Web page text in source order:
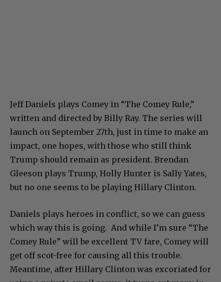
Jeff Daniels plays Comey in “The Comey Rule,”
written and directed by Billy Ray. The series will
launch on September 27th, just in time to make an
impact, one hopes, with those who still think
Trump should remain as president. Brendan
Gleeson plays Trump, Holly Hunter is Sally Yates,
but no one seems to be playing Hillary Clinton.
Daniels plays heroes in conflict, so we can guess
which way this is going. And while I’m sure “The
Comey Rule” will be excellent TV fare, Comey will
get off scot-free for causing all this trouble.
Meantime, after Hillary Clinton was excoriated for